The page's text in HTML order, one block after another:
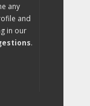
any
and
in our
.